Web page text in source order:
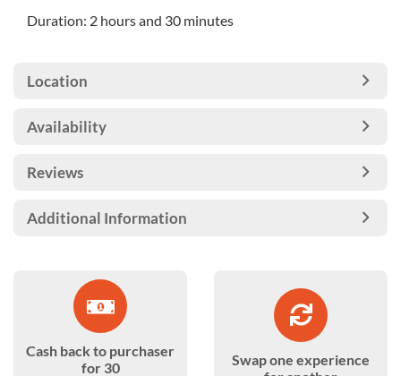
Duration: 2 hours and 30 minutes
Location
Availability
Reviews
Additional Information
Cash back to purchaser
for 30
Swap one experience